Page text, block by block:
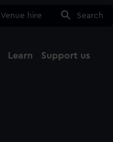
Venue hire Search
Learn Support us